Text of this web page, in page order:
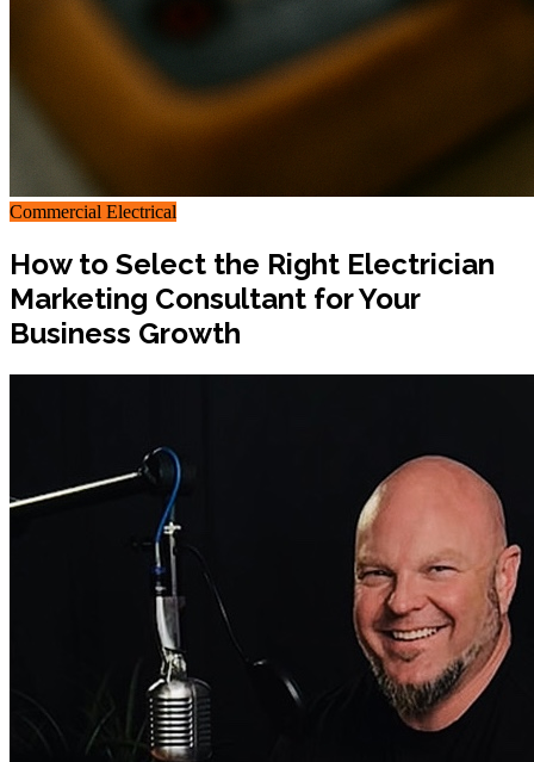
Commercial Electrical
How to Select the Right Electrician
Marketing Consultant for Your
Business Growth